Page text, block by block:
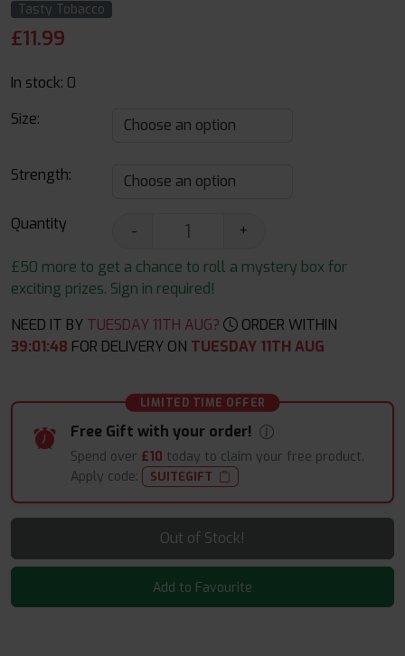
Tasty Tobacco
£11.99
In stock: 0
Size:
Strength:
Quantity -
+
£50 more to get a chance to roll a mystery box for
exciting prizes. Sign in required!
NEED IT BY TUESDAY 11TH AUG?
ORDER WITHIN
39:01:47 FOR DELIVERY ON TUESDAY 11TH AUG
LIMITED TIME OFFER
Free Gift with your order!
Spend over £10 today to claim your free product.
Apply code:
SUITEGIFT
Out of Stock!
Add to Favourite